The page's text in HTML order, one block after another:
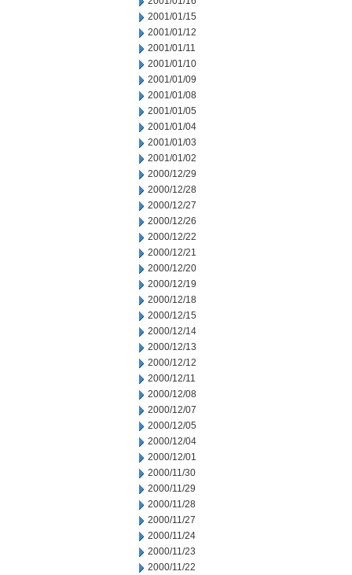
2001/01/15
2001/01/12
2001/01/11
2001/01/10
2001/01/09
2001/01/08
2001/01/05
2001/01/04
2001/01/03
2001/01/02
2000/12/29
2000/12/28
2000/12/27
2000/12/26
2000/12/22
2000/12/21
2000/12/20
2000/12/19
2000/12/18
2000/12/15
2000/12/14
2000/12/13
2000/12/12
2000/12/11
2000/12/08
2000/12/07
2000/12/05
2000/12/04
2000/12/01
2000/11/30
2000/11/29
2000/11/28
2000/11/27
2000/11/24
2000/11/23
2000/11/22